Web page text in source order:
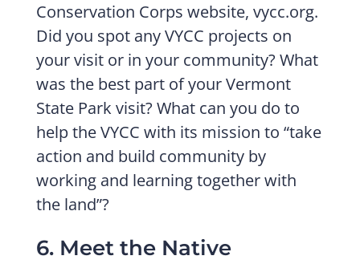
Conservation Corps website, vycc.org.
Did you spot any VYCC projects on
your visit or in your community? What
was the best part of your Vermont
State Park visit? What can you do to
help the VYCC with its mission to “take
action and build community by
working and learning together with
the land”?
6. Meet the Native